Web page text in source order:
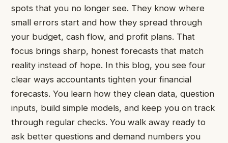
spots that you no longer see. They know where
small errors start and how they spread through
your budget, cash flow, and profit plans. That
focus brings sharp, honest forecasts that match
reality instead of hope. In this blog, you see four
clear ways accountants tighten your financial
forecasts. You learn how they clean data, question
inputs, build simple models, and keep you on track
through regular checks. You walk away ready to
ask better questions and demand numbers you